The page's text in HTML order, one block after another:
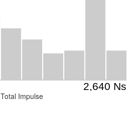
Total Impulse